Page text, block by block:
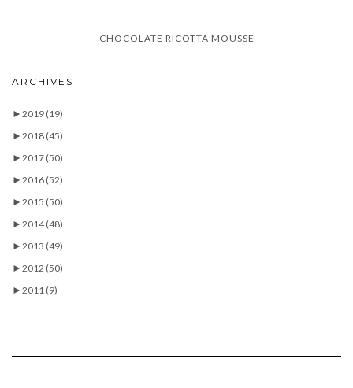
CHOCOLATE RICOTTA MOUSSE
ARCHIVES
► 2019 (19)
► 2018 (45)
► 2017 (50)
► 2016 (52)
► 2015 (50)
► 2014(48)
► 2013 (49)
► 2012 (50)
► 2011 (9)